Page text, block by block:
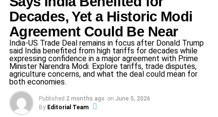
importance of adhering to procedural norms in legal
proceedings. By quashing the lower court’s order, the
High Court has reinforced the principle that applications
for additional witnesses must be substantiated with clear
and specific details. This ruling may set a precedent for
similar cases, emphasizing the need for transparency and
specificity in legal applications.
Public and Political Reactions
Decades, Yet a Historic Modi
Agreement Could Be Near
India-US Trade Deal remains in focus after Donald Trump
said India benefited from high tariffs for decades while
expressing confidence in a major agreement with Prime
Minister Narendra Modi. Explore tariffs, trade disputes,
agriculture concerns, and what the deal could mean for
both economies.
Published 2 months ago on June 5, 2026
By Editorial Team